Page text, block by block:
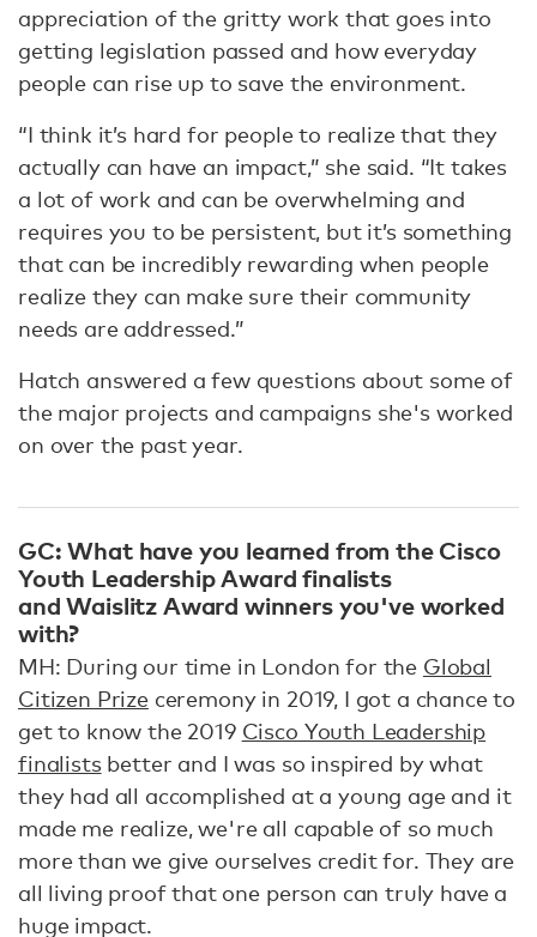
appreciation of the gritty work that goes into
getting legislation passed and how everyday
people can rise up to save the environment.
“I think it’s hard for people to realize that they
actually can have an impact,” she said. “It takes
a lot of work and can be overwhelming and
requires you to be persistent, but it’s something
that can be incredibly rewarding when people
realize they can make sure their community
needs are addressed.”
Hatch answered a few questions about some of
the major projects and campaigns she's worked
on over the past year.
GC: What have you learned from the Cisco
Youth Leadership Award finalists
and Waislitz Award winners you've worked
with?
MH: During our time in London for the Global
Citizen Prizeceremony in 2019, I got a chance to
get to know the 2019 Cisco Youth Leadership
finalistsbetter and I was so inspired by what
they had all accomplished at a young age and it
made me realize, we're all capable of so much
more than we give ourselves credit for. They are
all living proof that one person can truly have a
huge impact.